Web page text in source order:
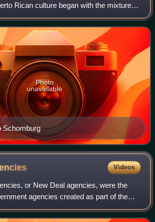
Rican culture began with the mixture of
Taíno Arauak and African cultures
t
Schomburg
Photo
unavailable
Videos
or New Deal agencies, were the
agencies created as part of the
Franklin D. Roosevelt. The earliest
to combat